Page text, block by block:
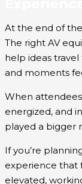
At the end of
The right AV
help ideas
and moments
When
energized, and
played a bigger
If you’re
experience that
elevated,